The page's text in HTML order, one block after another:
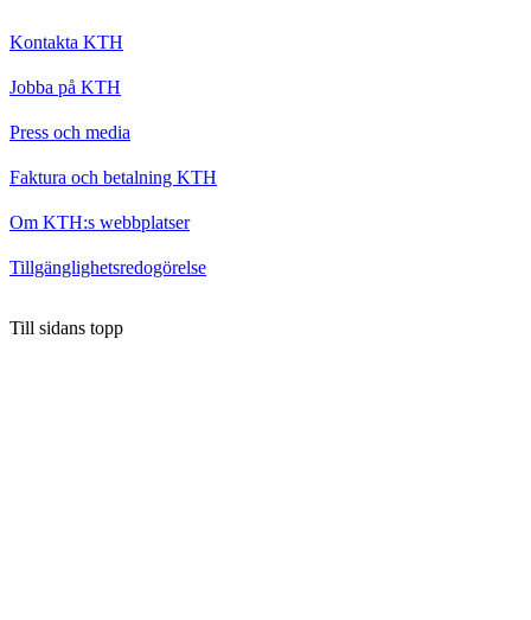
Kontakta KTH
Jobba på KTH
Press och media
Faktura och betalning KTH
Om KTH:s webbplatser
Tillgänglighetsredogörelse
Till sidans topp